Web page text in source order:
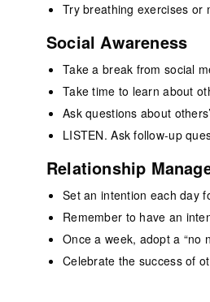
Try breathing exercises or
Social Awareness
Take a break from social
Take time to learn about
Ask questions about
LISTEN. Ask follow-up
Relationship
Set an intention each day
Remember to have an
Once a week, adopt a “no
Celebrate the success of